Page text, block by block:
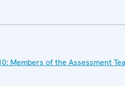
Members of the Assessment